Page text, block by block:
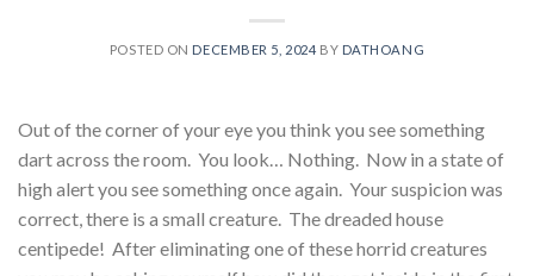
POSTED ON DECEMBER 5, 2024 BY DATHOANG
Out of the corner of your eye you think you see something
dart across the room. You look… Nothing. Now in a state of
high alert you see something once again. Your suspicion was
correct, there is a small creature. The dreaded house
centipede! After eliminating one of these horrid creatures